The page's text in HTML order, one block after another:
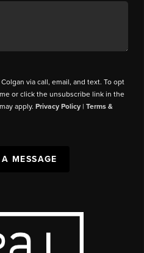
via call, email, and text. To opt
or click the unsubscribe link in the
apply.Privacy Policy |Terms &
MESSAGE